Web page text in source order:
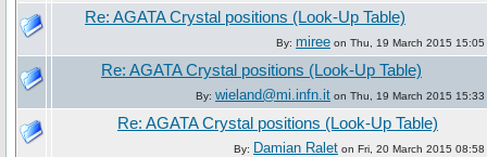
Re: AGATA Crystal positions (Look-Up Table)
By: miree on Thu, 19 March 2015 15:05
Re: AGATA Crystal positions (Look-Up Table)
By: wieland@mi.infn.it on Thu, 19 March 2015 15:33
Re: AGATA Crystal positions (Look-Up Table)
By: Damian Ralet on Fri, 20 March 2015 08:58